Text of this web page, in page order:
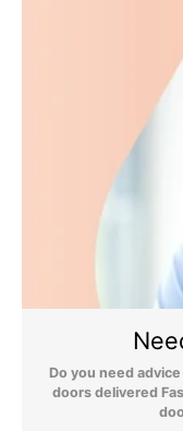
until your items have
Still Have Questions?
Please Note: We are
certain postcodes.
any surcharges apply.
Delivery and also incur
any questions
566 to find out more.
Do you need
doors delivered